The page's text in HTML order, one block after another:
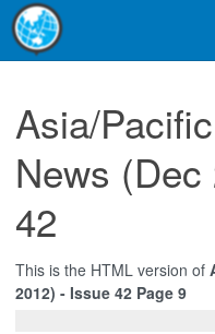
Asia/
News
42
This is the HTML version of
2012) - Issue 42 Page 9